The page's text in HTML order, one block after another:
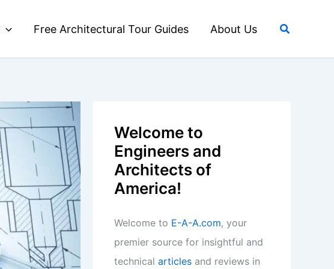
Free Architectural Tour Guides About Us Search
Welcome to
Engineers and
Architects of
America!
Welcome to E-A-A.com, your
premier source for insightful and
technical articles and reviews in